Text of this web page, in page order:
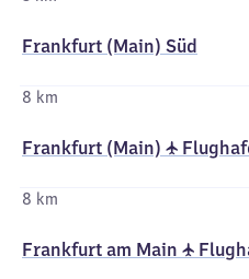
Frankfurt (Main) Süd
8 km
Frankfurt (Main) ✈
8 km
Frankfurt am Main ✈